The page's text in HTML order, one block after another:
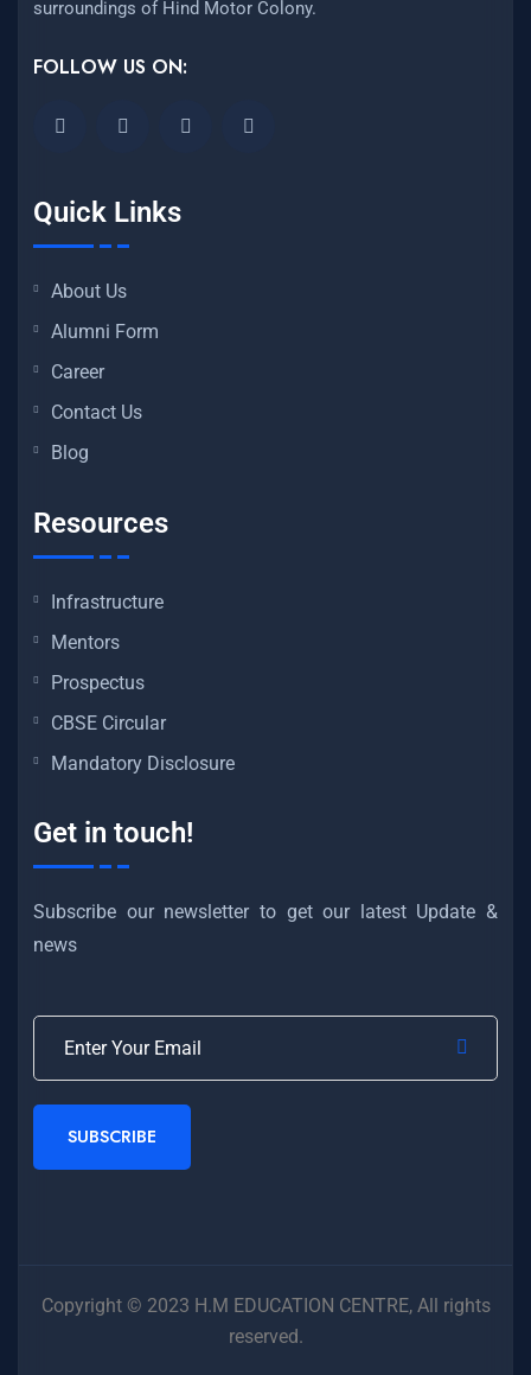
surroundings of Hind Motor Colony.
FOLLOW US ON:
Quick Links
About Us
Alumni Form
Career
Contact Us
Blog
Resources
Infrastructure
Mentors
Prospectus
CBSE Circular
Mandatory Disclosure
Get in touch!
Subscribe our newsletter to get our latest Update &
news
SUBSCRIBE
Copyright © 2023 H.M EDUCATION CENTRE, All rights
reserved.